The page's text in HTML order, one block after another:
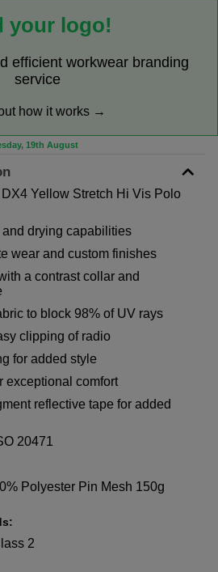
your logo!
efficient workwear branding
service
how it works →
19th August
Yellow Stretch Hi Vis Polo
drying capabilities
wear and custom finishes
a contrast collar and
to block 98% of UV rays
clipping of radio
for added style
exceptional comfort
reflective tape for added
20471
Polyester Pin Mesh 150g
2